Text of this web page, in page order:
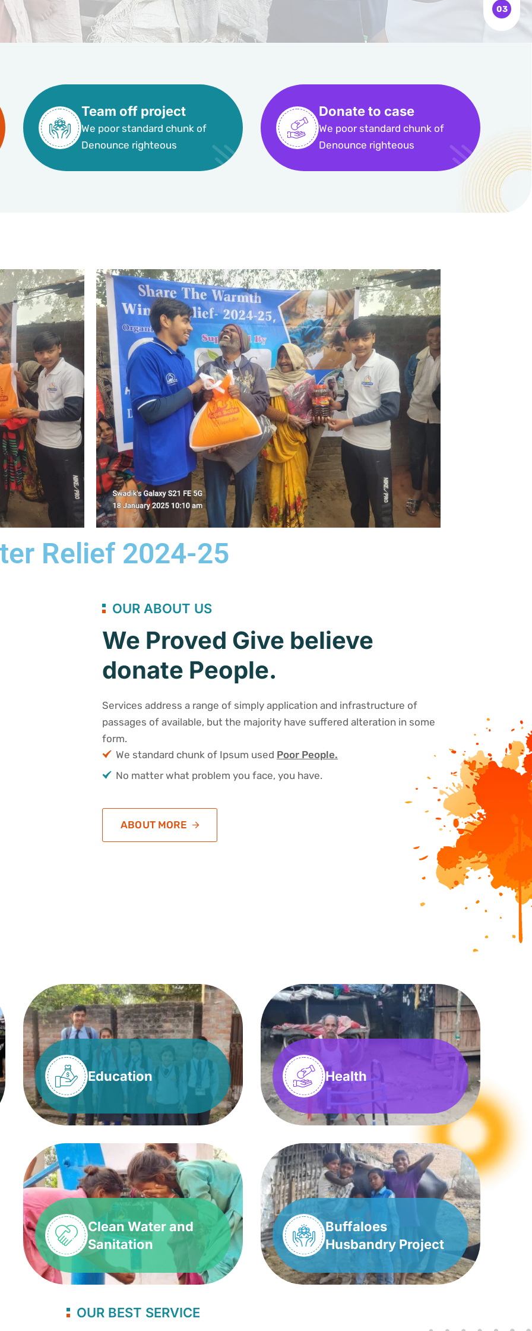
Team off project
We poor standard chunk of
Denounce righteous
Donate to case
We poor standard chunk of
Denounce righteous
Relief 2024-25
OUR ABOUT US
We Proved Give believe
donate People.
Services address a range of simply application and infrastructure of
passages of available, but the majority have suffered alteration in some
form.
We standard chunk of Ipsum used Poor People.
No matter what problem you face, you have.
ABOUT MORE
Education Health
Clean Water and
Sanitation
Buffaloes
Husbandry Project
OUR BEST SERVICE